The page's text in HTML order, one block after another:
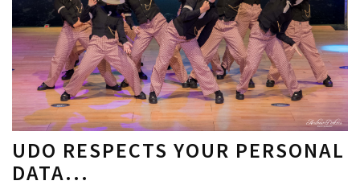
UDO RESPECTS YOUR PERSONAL
DATA...